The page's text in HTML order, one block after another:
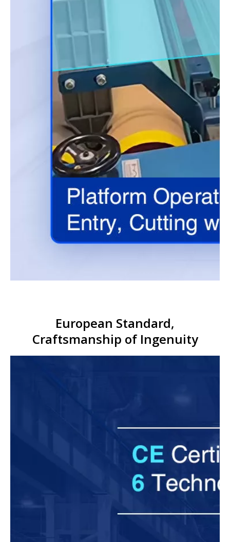
European Standard,
Craftsmanship of Ingenuity